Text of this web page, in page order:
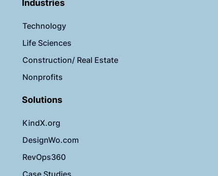
Industries
Technology
Life Sciences
Construction/ Real Estate
Nonprofits
Solutions
KindX.org
DesignWo.com
RevOps360